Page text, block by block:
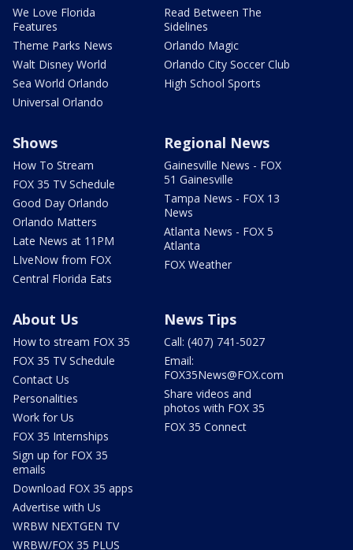
We Love Florida
Features
Theme Parks News
Walt Disney World
Sea World Orlando
Universal Orlando
Read Between The
Sidelines
Orlando Magic
Orlando City Soccer Club
High School Sports
Shows
How To Stream
FOX 35 TV Schedule
Good Day Orlando
Orlando Matters
Late News at 11PM
LIveNow from FOX
Central Florida Eats
Regional News
Gainesville News - FOX
51 Gainesville
Tampa News - FOX 13
News
Atlanta News - FOX 5
Atlanta
FOX Weather
About Us
How to stream FOX 35
FOX 35 TV Schedule
Contact Us
Personalities
Work for Us
FOX 35 Internships
Sign up for FOX 35
emails
Download FOX 35 apps
Advertise with Us
WRBW NEXTGEN TV
WRBW/FOX 35 PLUS
News Tips
Call: (407) 741-5027
Email:
FOX35News@FOX.com
Share videos and
photos with FOX 35
FOX 35 Connect